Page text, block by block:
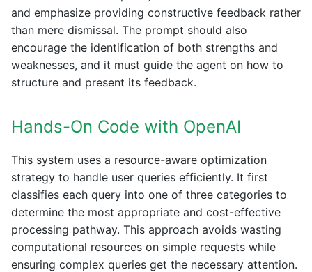
and emphasize providing constructive feedback rather
than mere dismissal. The prompt should also
encourage the identification of both strengths and
weaknesses, and it must guide the agent on how to
structure and present its feedback.
Hands-On Code with OpenAI
This system uses a resource-aware optimization
strategy to handle user queries efficiently. It first
classifies each query into one of three categories to
determine the most appropriate and cost-effective
processing pathway. This approach avoids wasting
computational resources on simple requests while
ensuring complex queries get the necessary attention.